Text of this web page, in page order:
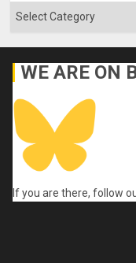
Categories
WE ARE ON
If you are there, follow